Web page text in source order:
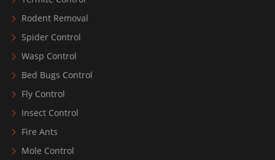
Rodent Removal
Spider Control
Wasp Control
Bed Bugs Control
Fly Control
Insect Control
Fire Ants
Mole Control